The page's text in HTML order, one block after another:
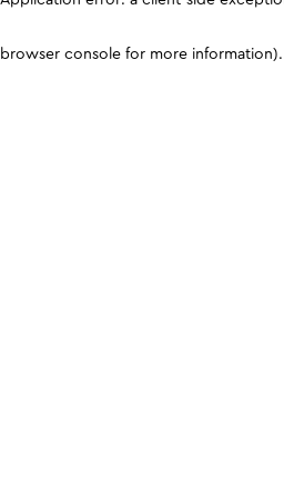
browser console for more information).